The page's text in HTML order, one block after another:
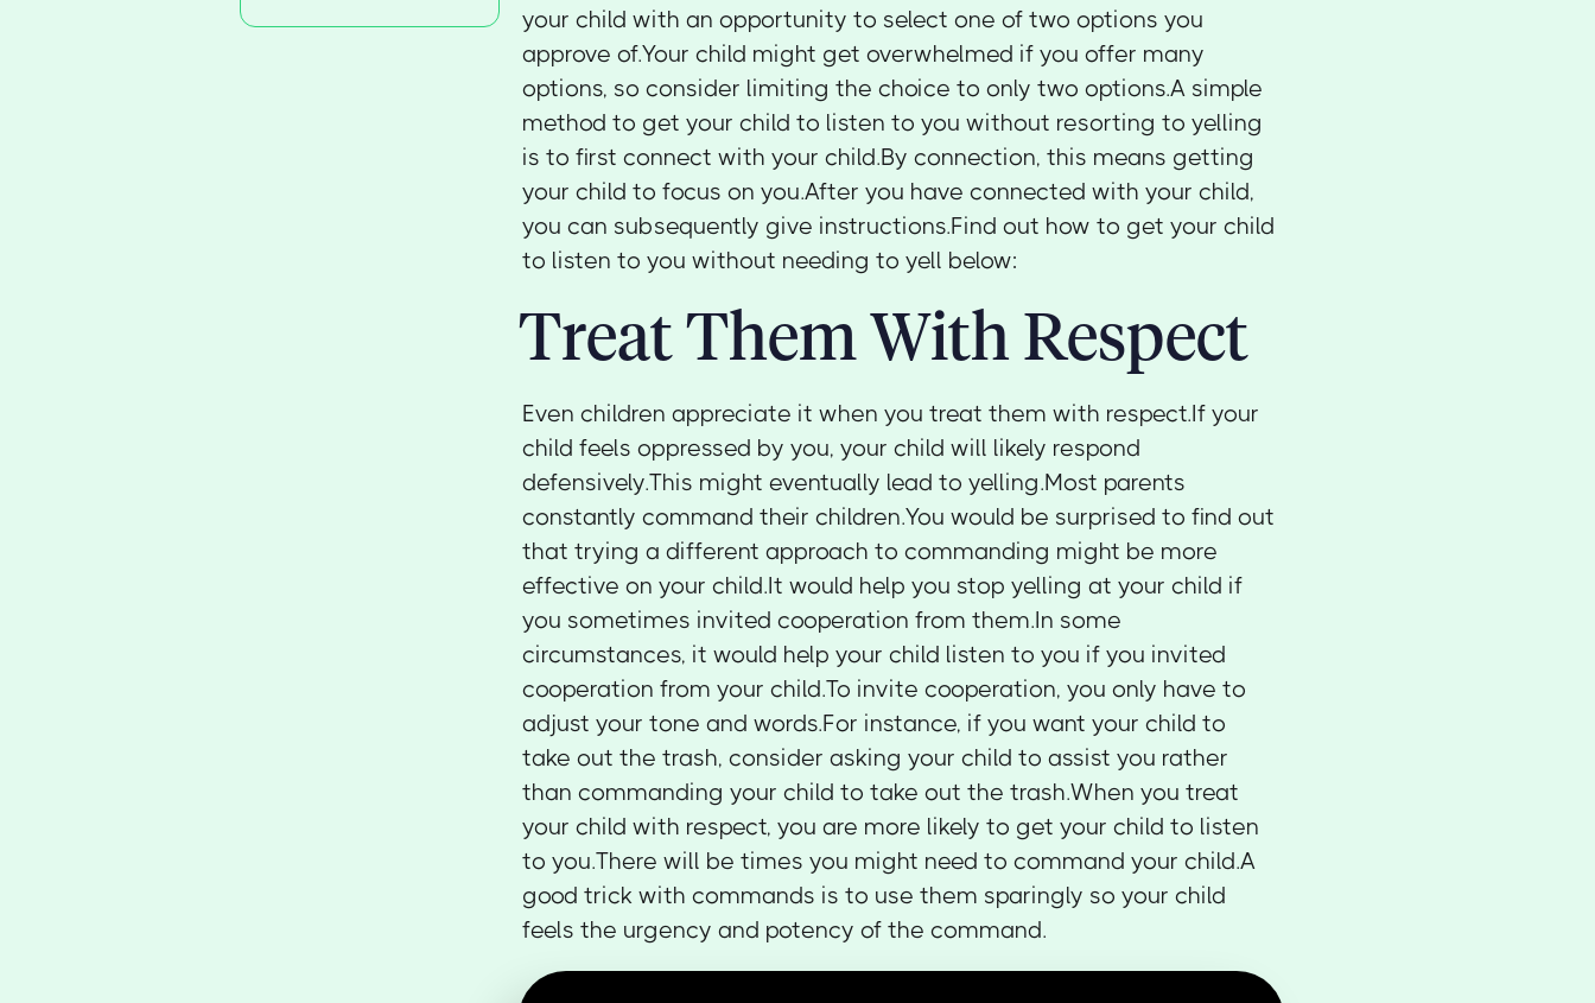
your child with an opportunity to select one of two options you
approve of.Your child might get overwhelmed if you offer many
options, so consider limiting the choice to only two options.A simple
method to get your child to listen to you without resorting to yelling
is to first connect with your child.By connection, this means getting
your child to focus on you.After you have connected with your child,
you can subsequently give instructions.Find out how to get your child
to listen to you without needing to yell below:
Treat Them With Respect
Even children appreciate it when you treat them with respect.If your
child feels oppressed by you, your child will likely respond
defensively.This might eventually lead to yelling.Most parents
constantly command their children.You would be surprised to find out
that trying a different approach to commanding might be more
effective on your child.It would help you stop yelling at your child if
you sometimes invited cooperation from them.In some
circumstances, it would help your child listen to you if you invited
cooperation from your child.To invite cooperation, you only have to
adjust your tone and words.For instance, if you want your child to
take out the trash, consider asking your child to assist you rather
than commanding your child to take out the trash.When you treat
your child with respect, you are more likely to get your child to listen
to you.There will be times you might need to command your child.A
good trick with commands is to use them sparingly so your child
feels the urgency and potency of the command.